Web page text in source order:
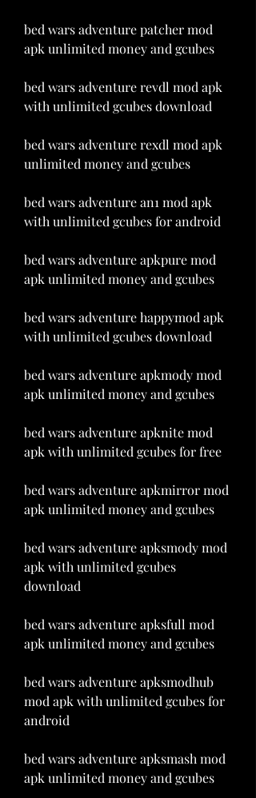
bed wars adventure patcher mod
apk unlimited money and gcubes
bed wars adventure revdl mod apk
with unlimited gcubes download
bed wars adventure rexdl mod apk
unlimited money and gcubes
bed wars adventure an1 mod apk
with unlimited gcubes for android
bed wars adventure apkpure mod
apk unlimited money and gcubes
bed wars adventure happymod apk
with unlimited gcubes download
bed wars adventure apkmody mod
apk unlimited money and gcubes
bed wars adventure apknite mod
apk with unlimited gcubes for free
bed wars adventure apkmirror mod
apk unlimited money and gcubes
bed wars adventure apksmody mod
apk with unlimited gcubes
download
bed wars adventure apksfull mod
apk unlimited money and gcubes
bed wars adventure apksmodhub
mod apk with unlimited gcubes for
android
bed wars adventure apksmash mod
apk unlimited money and gcubes